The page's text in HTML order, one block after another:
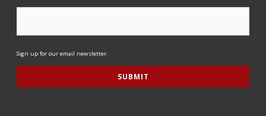
Sign up for our email newsletter.